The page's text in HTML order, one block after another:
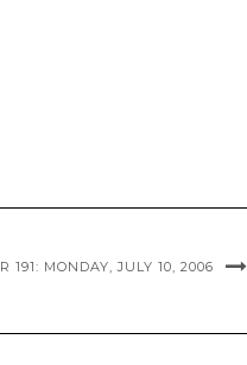
191: MONDAY, JULY 10, 2006